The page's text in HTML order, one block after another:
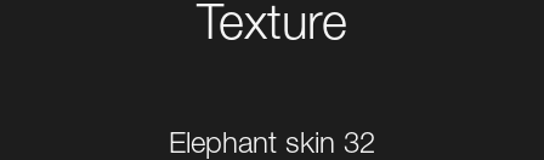
Texture
Elephant skin 32